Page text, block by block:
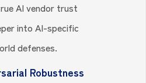
AI vendor trust
into AI-specific
defenses.
Robustness